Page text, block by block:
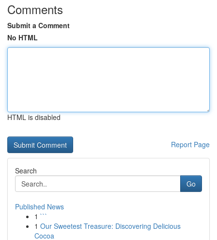
Comments
Submit a Comment
No HTML
HTML is disabled
Report Page
Search
Go
Published News
1 ```
1 Our Sweetest Treasure: Discovering Delicious
Cocoa